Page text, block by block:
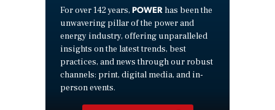
For over 142 years, POWER has been the
unwavering pillar of the power and
energy industry, offering unparalleled
insights on the latest trends, best
practices, and news through our robust
channels: print, digital media, and in-
person events.